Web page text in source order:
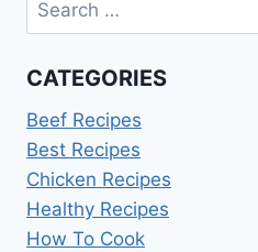
for:
CATEGORIES
Beef Recipes
Best Recipes
Chicken Recipes
Healthy Recipes
How To Cook